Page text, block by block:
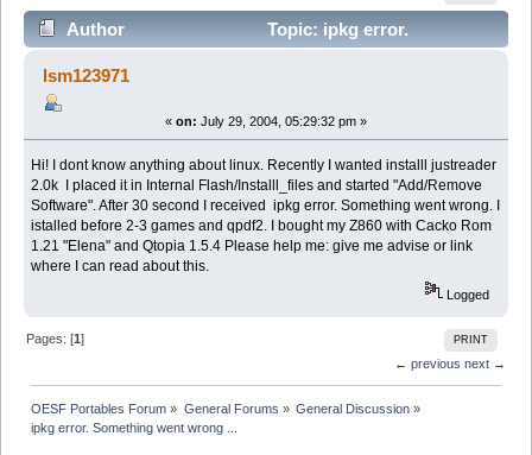
Author
Topic: ipkg error.
Something went wrong ... (Read 2843 times)
lsm123971
« on: July 29, 2004, 05:29:32 pm »
Hi! I dont know anything about linux. Recently I wanted installl justreader
2.0k I placed it in Internal Flash/Installl_files and started "Add/Remove
Software". After 30 second I received ipkg error. Something went wrong. I
istalled before 2-3 games and qpdf2. I bought my Z860 with Cacko Rom
1.21 "Elena" and Qtopia 1.5.4 Please help me: give me advise or link
where I can read about this.
Logged
PRINT
Pages: [1]
← previous next →
OESF Portables Forum » General Forums » General Discussion»
ipkg error. Something went wrong ...